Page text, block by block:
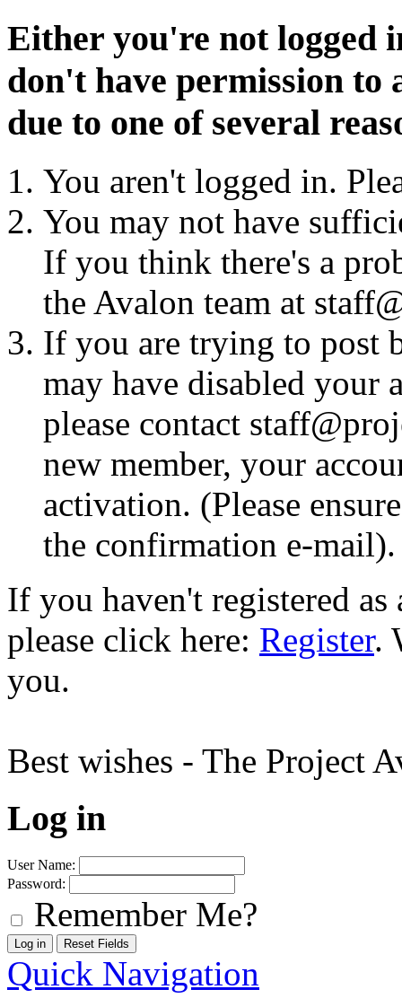
Either you're not logged
don't have permission to
due to one of several
You aren't logged in.
You may not have
If you think there's a
the Avalon team at
If you are trying to post
may have disabled your
please contact
new member, your
activation. (Please
the confirmation e-mail).
If you haven't registered
please click here: Register.
you.
Best wishes - The Project
Log in
User Name:
Password:
Remember Me?
Quick Navigation